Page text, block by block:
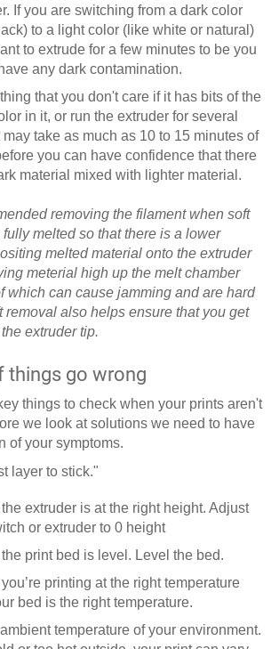
If you are switching from a dark color
to a light color (like white or natural)
to extrude for a few minutes to be you
any dark contamination.
that you don't care if it has bits of the
in it, or run the extruder for several
take as much as 10 to 15 minutes of
you can have confidence that there
material mixed with lighter material.
removing the filament when soft
melted so that there is a lower
melted material onto the extruder
meterial high up the melt chamber
which can cause jamming and are hard
also helps ensure that you get
extruder tip.
things go wrong
things to check when your prints aren't
we look at solutions we need to have
of your symptoms.
layer to stick."
extruder is at the right height. Adjust
or extruder to 0 height
print bed is level. Level the bed.
printing at the right temperature
bed is the right temperature.
temperature of your environment.